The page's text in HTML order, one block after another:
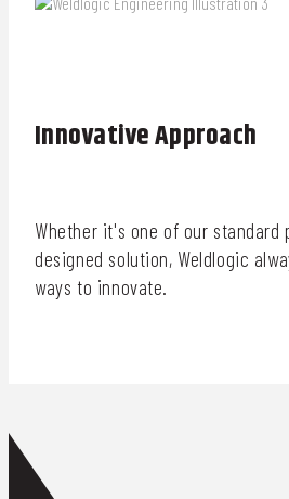
Innovative Approach
Whether it's one of our standard
designed solution, Weldlogic
ways to innovate.